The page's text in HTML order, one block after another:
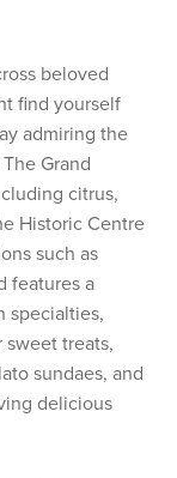
beloved
find yourself
admiring the
Grand
citrus,
Historic Centre
such as
features a
specialties,
treats,
sundaes, and
delicious